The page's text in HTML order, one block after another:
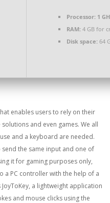
Processor: 1
RAM: 4 GB for
Disk space: 64
enables users to rely on their
and even games. We all
and a keyboard are needed.
the same input and one of
it for gaming purposes only,
a PC controller with the help of a
a lightweight application
and mouse clicks using the